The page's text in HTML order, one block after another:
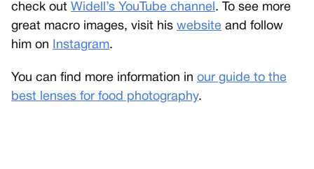
check out Widell’s YouTube channel . To see more
great macro images, visit his website and follow
him on
Instagram.
You can find more information in our guide to the
best lenses for food photography.